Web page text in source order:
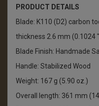
PRODUCT DETAILS
Blade: K110 (D2) carbon
thickness 2.6 mm (0.1024
Blade Finish: Handmade
Handle: Stabilized Wood
Weight: 167 g (5.90 oz.)
Overall length: 361 mm